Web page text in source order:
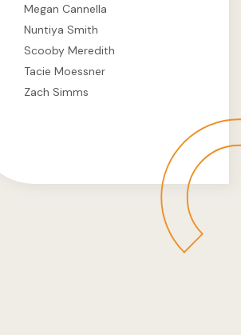
Megan Cannella
Nuntiya Smith
Scooby Meredith
Tacie Moessner
Zach Simms